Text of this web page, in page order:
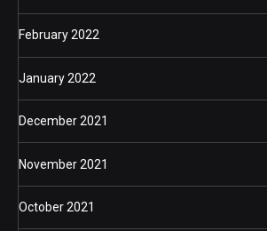
February 2022
January 2022
December 2021
November 2021
October 2021